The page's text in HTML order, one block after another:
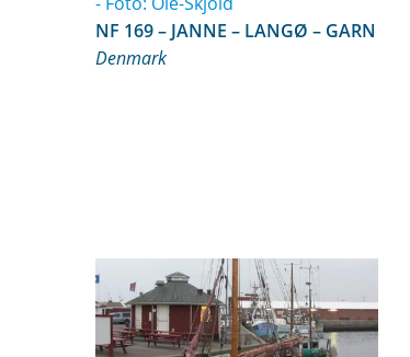
NF 169 – JANNE – LANGØ – GARN
Denmark